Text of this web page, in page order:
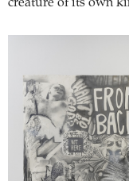
creature of its own